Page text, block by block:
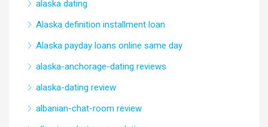
alaska dating
Alaska definition installment loan
Alaska payday loans online same day
alaska-anchorage-dating reviews
alaska-dating review
albanian-chat-room review